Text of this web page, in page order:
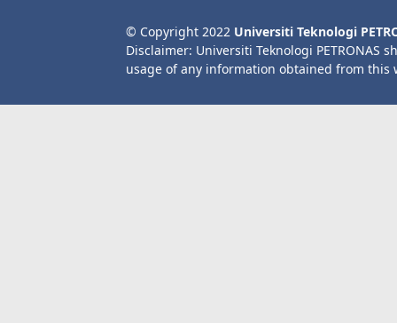
© Copyright 2022 Universiti Teknologi
Disclaimer: Universiti Teknologi PETRONAS
usage of any information obtained from this